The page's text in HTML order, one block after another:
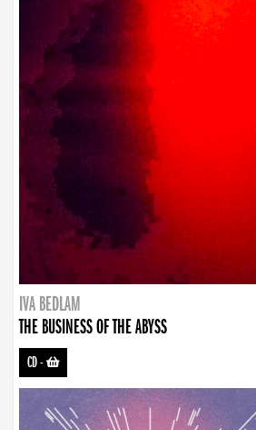
IVA BEDLAM
THE BUSINESS OF THE ABYSS
CD-